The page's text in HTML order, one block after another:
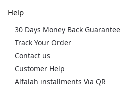
Help
30 Days Money Back Guarantee
Track Your Order
Contact us
Customer Help
Alfalah installments Via QR